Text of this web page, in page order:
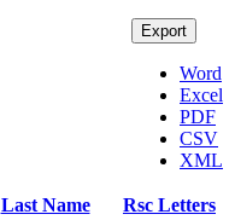
Export
Word
Excel
PDF
CSV
XML
Last Name
Rsc Letters